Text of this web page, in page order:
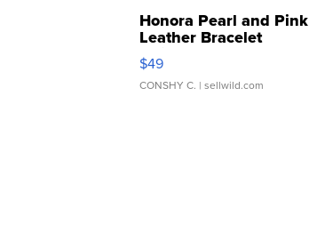
Honora Pearl and Pink
Leather Bracelet
Adjustable Buckle Clo...
$49
CONSHY C. | sellwild.com